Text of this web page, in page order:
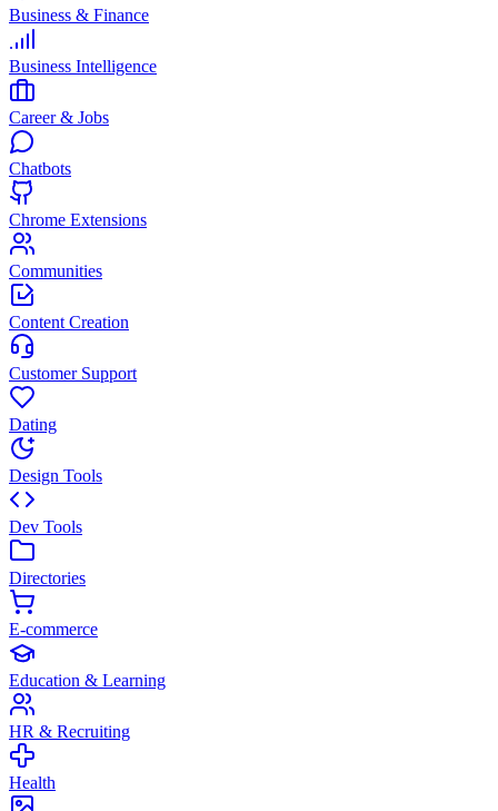
Business & Finance
Business Intelligence
Career & Jobs
Chatbots
Chrome Extensions
Communities
Content Creation
Customer Support
Dating
Design Tools
Dev Tools
Directories
E-commerce
Education & Learning
HR & Recruiting
Health